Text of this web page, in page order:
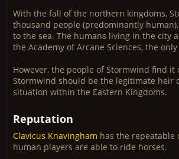
With the fall of the northern kingdoms,
thousand people (predominantly
to the sea. The humans living in the city
the Academy of Arcane Sciences, the
However, the people of Stormwind find
Stormwind should be the legitimate heir
situation within the Eastern Kingdoms.
Reputation
Clavicus Knavingham has the
human players are able to ride horses.